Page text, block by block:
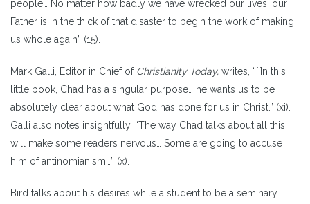
people… No matter how badly we have wrecked our lives, our
Father is in the thick of that disaster to begin the work of making
us whole again” (15).
Mark Galli, Editor in Chief of Christianity Today, writes, “[I]n this
little book, Chad has a singular purpose… he wants us to be
absolutely clear about what God has done for us in Christ.” (xi).
Galli also notes insightfully, “The way Chad talks about all this
will make some readers nervous… Some are going to accuse
him of antinomianism…” (x).
Bird talks about his desires while a student to be a seminary